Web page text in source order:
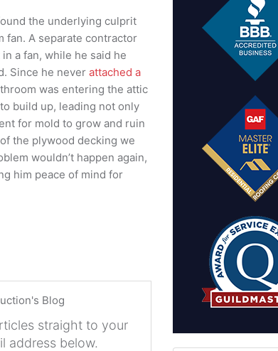
the underlying culprit
fan. A separate contractor
a fan, while he said he
Since he never attached a
was entering the attic
build up, leading not only
for mold to grow and ruin
the plywood decking we
wouldn’t happen again,
him peace of mind for
Blog
straight to your
address below.